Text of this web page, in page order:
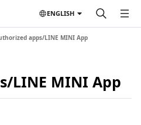
ENGLISH
apps/LINE MINI App
LINE MINI App